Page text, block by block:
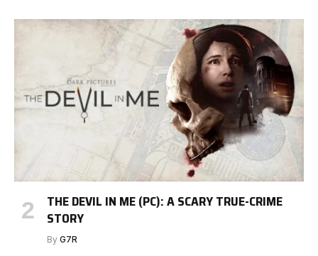
THE DEVIL IN ME (PC): A SCARY TRUE-CRIME
STORY
By G7R